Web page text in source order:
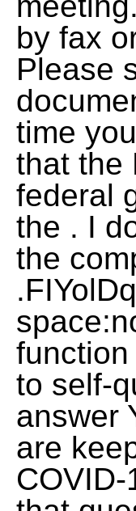
by fax
Please
time
that the
federal
the . I
the
to self-
answer
are